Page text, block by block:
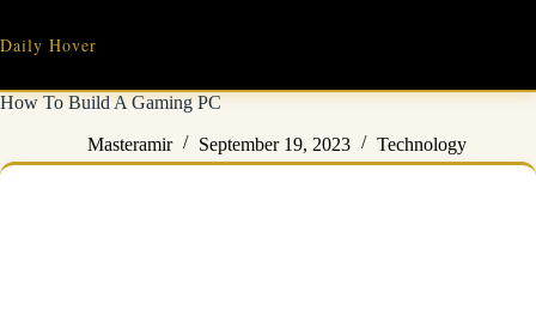
content
Daily Hover
How To Build A Gaming PC
Masteramir September 19, 2023 Technology